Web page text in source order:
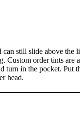
still slide above the
order tints
in the pocket. Put
head.